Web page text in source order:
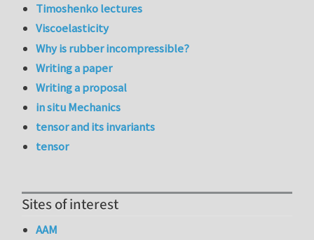
Timoshenko lectures
Viscoelasticity
Why is rubber incompressible?
Writing a paper
Writing a proposal
in situ Mechanics
tensor and its invariants
tensor
Sites of interest
AAM